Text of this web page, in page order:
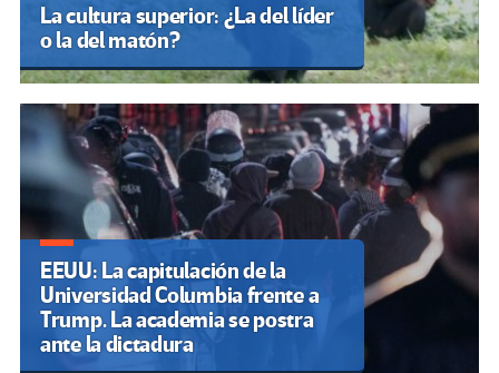
La cultura superior: ¿La del líder
o la del matón?
EEUU: La capitulación de la
Universidad Columbia frente a
Trump. La academia se postra
ante la dictadura